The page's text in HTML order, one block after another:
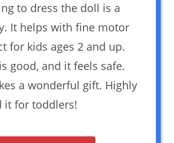
to dress the doll is a
It helps with fine motor
for kids ages 2 and up.
good, and it feels safe.
a wonderful gift. Highly
it for toddlers!